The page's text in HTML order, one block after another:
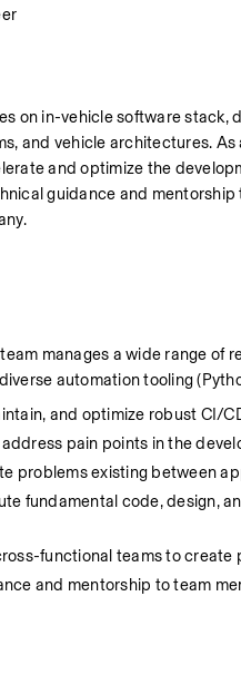
on in-vehicle software
and vehicle architectures.
and optimize the
guidance and
manages a wide range
automation tooling
and optimize robust CI/
pain points in the
problems existing between
fundamental code, design,
functional teams to create
and mentorship to team